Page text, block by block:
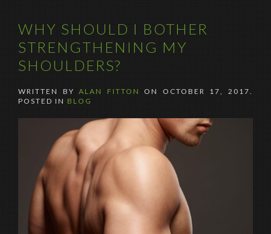
WHY SHOULD I BOTHER
STRENGTHENING MY
SHOULDERS?
WRITTEN BYALAN FITTON ON OCTOBER 17, 2017.
POSTED IN BLOG